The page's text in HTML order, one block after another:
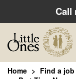
Call
Home Find a job